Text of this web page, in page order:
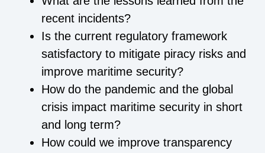
recent incidents?
Is the current regulatory framework
satisfactory to mitigate piracy risks and
improve maritime security?
How do the pandemic and the global
crisis impact maritime security in short
and long term?
How could we improve transparency